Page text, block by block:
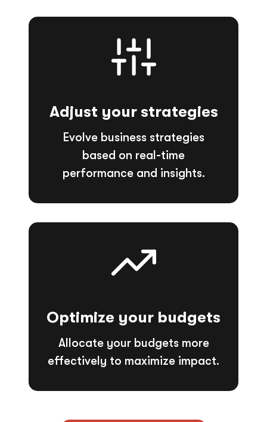
Adjust your strategies
Evolve business strategies
based on real-time
performance and insights.
Optimize your budgets
Allocate your budgets more
effectively to maximize impact.